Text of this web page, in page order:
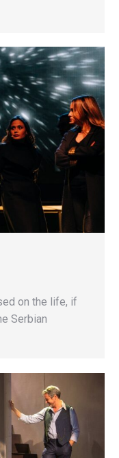
on the life, if
Serbian